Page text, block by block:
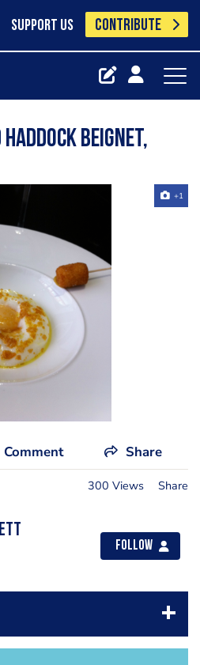
SUPPORT US CONTRIBUTE
beignet,
+1
Comment Share
300 Views Share
Follow